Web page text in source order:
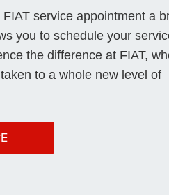
service appointment a
you to schedule your
the difference at FIAT,
to a whole new level of